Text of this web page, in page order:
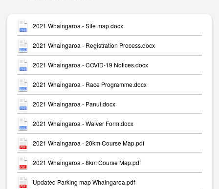
2021 Whaingaroa - Site map.docx
2021 Whaingaroa - Registration Process.docx
2021 Whaingaroa - COVID-19 Notices.docx
2021 Whaingaroa - Race Programme.docx
2021 Whaingaroa - Panui.docx
2021 Whaingaroa - Waiver Form.docx
2021 Whaingaroa - 20km Course Map.pdf
2021 Whaingaroa - 8km Course Map.pdf
Updated Parking map Whaingaroa.pdf